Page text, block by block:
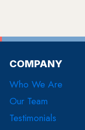
COMPANY
Who We Are
Our Team
Testimonials